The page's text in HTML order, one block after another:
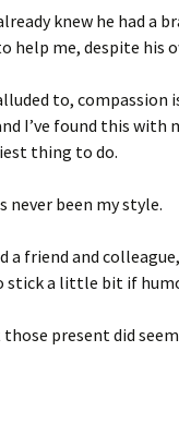
knew he had a
help me, despite his
to, compassion
I’ve found this with
thing to do.
never been my style.
a friend and
stick a little bit if
present did